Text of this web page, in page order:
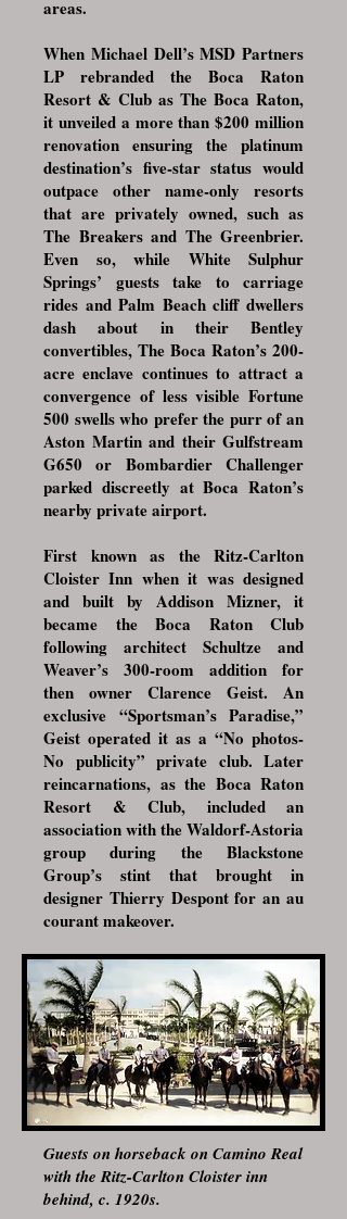
areas.
When Michael Dell’s MSD Partners
LP rebranded the Boca Raton
Resort & Club as The Boca Raton,
it unveiled a more than $200 million
renovation ensuring the platinum
destination’s five-star status would
outpace other name-only resorts
that are privately owned, such as
The Breakers and The Greenbrier.
Even so, while White Sulphur
Springs’ guests take to carriage
rides and Palm Beach cliff dwellers
dash about in their Bentley
convertibles, The Boca Raton’s 200-
acre enclave continues to attract a
convergence of less visible Fortune
500 swells who prefer the purr of an
Aston Martin and their Gulfstream
G650 or Bombardier Challenger
parked discreetly at Boca Raton’s
nearby private airport.
First known as the Ritz-Carlton
Cloister Inn when it was designed
and built by Addison Mizner, it
became the Boca Raton Club
following architect Schultze and
Weaver’s 300-room addition for
then owner Clarence Geist. An
exclusive “Sportsman’s Paradise,”
Geist operated it as a “No photos-
No publicity” private club. Later
reincarnations, as the Boca Raton
Resort & Club, included an
association with the Waldorf-Astoria
group during the Blackstone
Group’s stint that brought in
designer Thierry Despont for an au
courant makeover.
Guests on horseback on Camino Real
with the Ritz-Carlton Cloister inn
behind, c. 1920s.